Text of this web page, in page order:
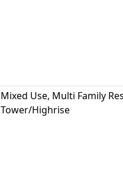
Mixed Use, Multi Family
Tower/Highrise